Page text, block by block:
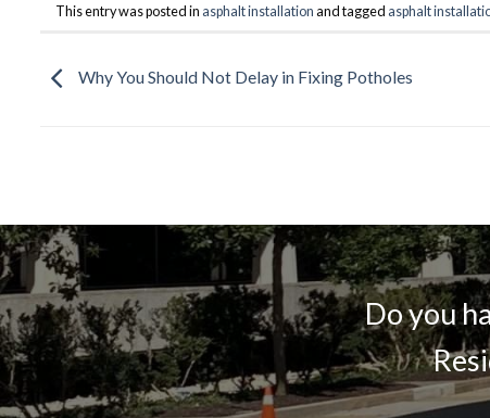
This entry was posted in asphalt installationand tagged asphalt
Why You Should Not Delay in Fixing Potholes
Do you